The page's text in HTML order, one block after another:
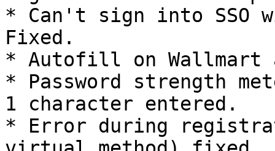
* Can't sign into SSO
Fixed.
* Autofill on Wallmart
* Password strength
1 character entered.
* Error during